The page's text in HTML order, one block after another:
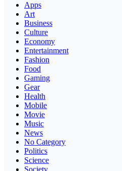
Apps
Art
Business
Culture
Economy
Entertainment
Fashion
Food
Gaming
Gear
Health
Mobile
Movie
Music
News
No Category
Politics
Science